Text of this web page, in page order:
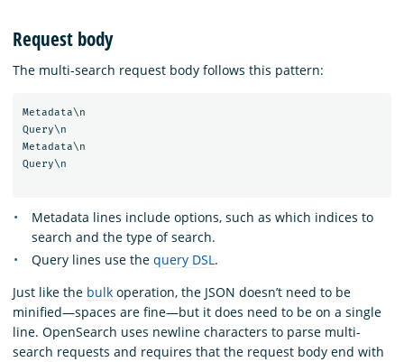
Request body
The multi-search request body follows this pattern:
Metadata\n
Query\n
Metadata\n
Query\n
Metadata lines include options, such as which indices to
search and the type of search.
Query lines use the query DSL.
Just like the bulk operation, the JSON doesn’t need to be
minified—spaces are fine—but it does need to be on a single
line. OpenSearch uses newline characters to parse multi-
search requests and requires that the request body end with